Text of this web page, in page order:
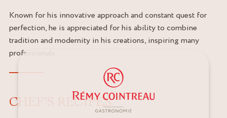
Known for his innovative approach and constant quest for
perfection, he is appreciated for his ability to combine
tradition and modernity in his creations, inspiring many
professionals.
CHEF'S RECIPES